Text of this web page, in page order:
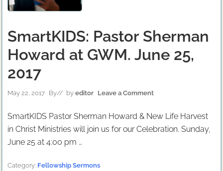
SmartKIDS: Pastor Sherman
Howard at GWM. June 25,
2017
May 22, 2017 By// by editor Leave a Comment
SmartKIDS Pastor Sherman Howard & New Life Harvest
in Christ Ministries will join us for our Celebration. Sunday,
June 25 at 4:00 pm …
Category: Fellowship Sermons